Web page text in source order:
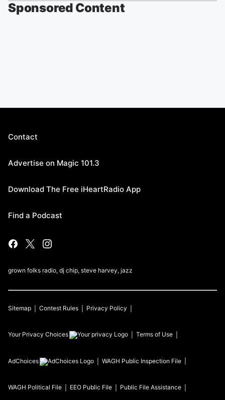
Sponsored Content
Contact
Advertise on Magic 101.3
Download The Free iHeartRadio App
Find a Podcast
grown folks radio, dj chip, steve harvey, jazz
Sitemap Contest Rules Privacy Policy
Your Privacy Choices Terms of Use
AdChoices WAGH Public Inspection File
WAGH Political File EEO Public File Public File Assistance